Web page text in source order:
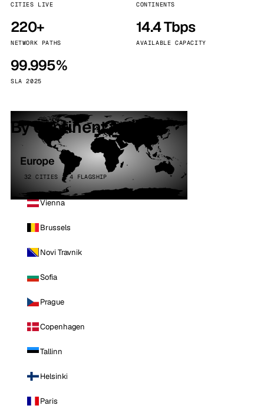
CITIES LIVE CONTINENTS
220+
NETWORK PATHS
14.4 Tbps
AVAILABLE CAPACITY
99.995%
SLA 2025
By continent
Europe
32 CITIES · 4 FLAGSHIP
Vienna
Brussels
Novi Travnik
Sofia
Prague
Copenhagen
Tallinn
Helsinki
Paris